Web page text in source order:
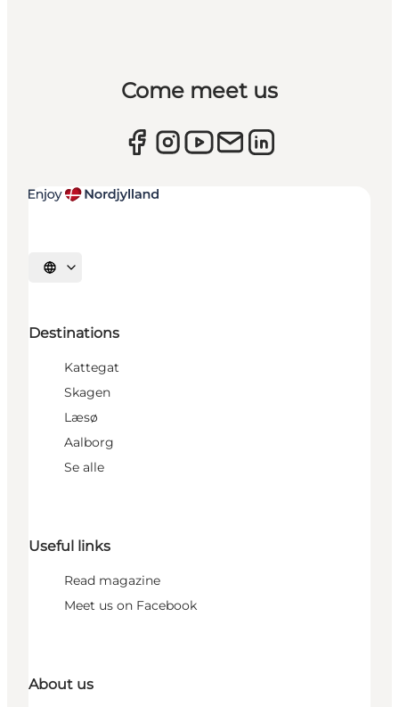
Come meet us
Select language
Destinations
Kattegat
Skagen
Læsø
Aalborg
Se alle
Useful links
Read magazine
Meet us on Facebook
About us